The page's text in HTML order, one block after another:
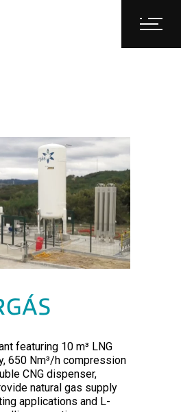
featuring 10 m³ LNG
650 Nm³/h compression
CNG dispenser,
natural gas supply
applications and L-